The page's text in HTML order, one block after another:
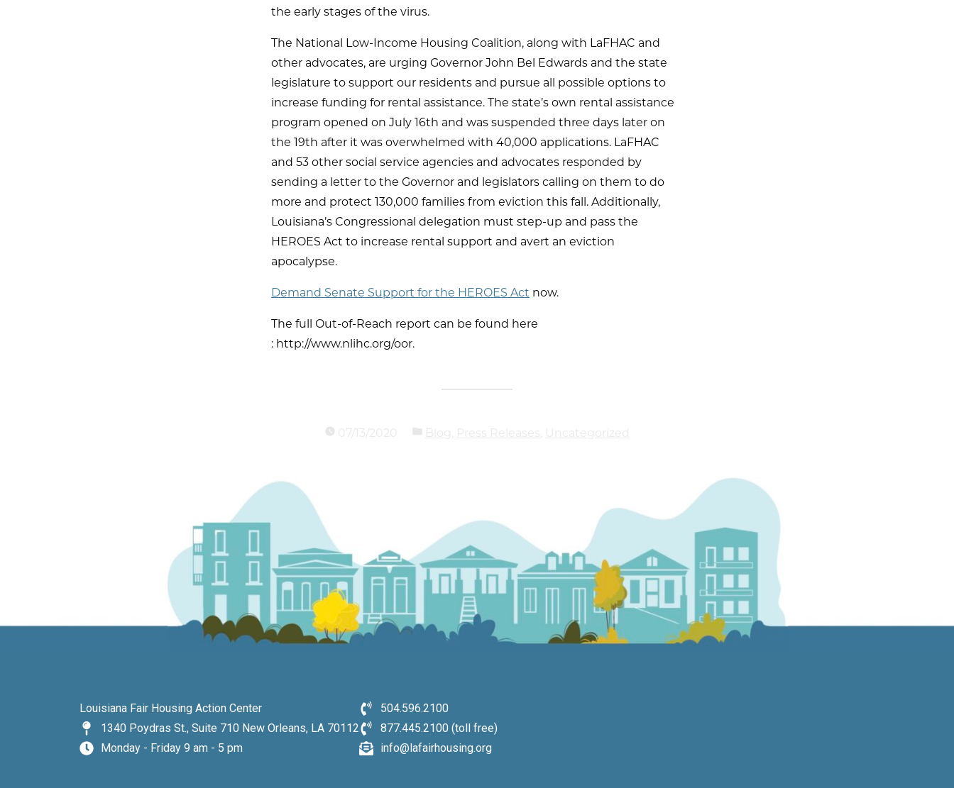
the early stages of the virus.
The National Low-Income Housing Coalition, along with LaFHAC and
other advocates, are urging Governor John Bel Edwards and the state
legislature to support our residents and pursue all possible options to
increase funding for rental assistance. The state’s own rental assistance
program opened on July 16th and was suspended three days later on
the 19th after it was overwhelmed with 40,000 applications. LaFHAC
and 53 other social service agencies and advocates responded by
sending a letter to the Governor and legislators calling on them to do
more and protect 130,000 families from eviction this fall. Additionally,
Louisiana’s Congressional delegation must step-up and pass the
HEROES Act to increase rental support and avert an eviction
apocalypse.
Demand Senate Support for the HEROES Act now.
The full Out-of-Reach report can be found here
: http://www.nlihc.org/oor.
07/13/2020 Blog Press Releases Uncategorized
Louisiana Fair Housing Action Center
1340 Poydras St., Suite 710 New Orleans, LA 70112
Monday - Friday 9 am - 5 pm
504.596.2100
877.445.2100 (toll free)
info@lafairhousing.org